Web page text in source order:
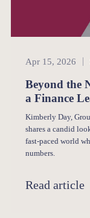
Senior
Apr 15, 2026
Beyond the
a Finance
Kimberly Day,
shares a candid
fast-paced world
numbers.
Read article